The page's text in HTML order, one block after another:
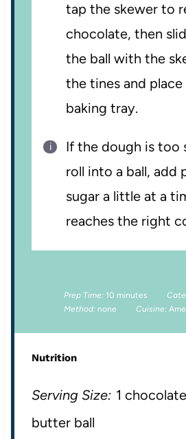
tap the skewer to
chocolate, then
the ball with the
the tines and
baking tray.
If the dough is too
roll into a ball, add
sugar a little at a
reaches the right
Prep Time: 10 minutes
Method: none Cuisine:
Nutrition
Serving Size: 1
butter ball